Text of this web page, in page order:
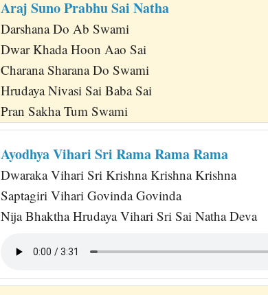
Araj Suno Prabhu Sai Natha
Darshana Do Ab Swami
Dwar Khada Hoon Aao Sai
Charana Sharana Do Swami
Hrudaya Nivasi Sai Baba Sai
Pran Sakha Tum Swami
Ayodhya Vihari Sri Rama Rama Rama
Dwaraka Vihari Sri Krishna Krishna Krishna
Saptagiri Vihari Govinda Govinda
Nija Bhaktha Hrudaya Vihari Sri Sai Natha Deva